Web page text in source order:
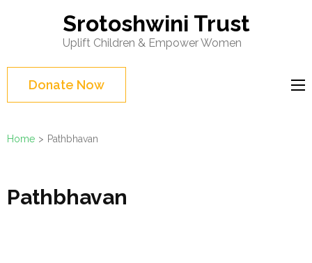
(Press
Enter)
Srotoshwini Trust
Uplift Children & Empower Women
Donate Now
Home > Pathbhavan
Pathbhavan